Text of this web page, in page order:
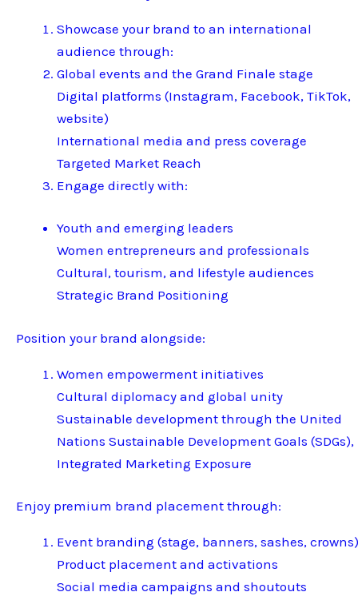
Showcase your brand to an international
audience through:
Global events and the Grand Finale stage
Digital platforms (Instagram, Facebook, TikTok,
website)
International media and press coverage
Targeted Market Reach
Engage directly with:
Youth and emerging leaders
Women entrepreneurs and professionals
Cultural, tourism, and lifestyle audiences
Strategic Brand Positioning
Position your brand alongside:
Women empowerment initiatives
Cultural diplomacy and global unity
Sustainable development through the United
Nations Sustainable Development Goals (SDGs),
Integrated Marketing Exposure
Enjoy premium brand placement through:
Event branding (stage, banners, sashes, crowns)
Product placement and activations
Social media campaigns and shoutouts